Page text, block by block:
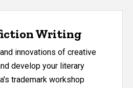
Writing
innovations of creative
develop your literary
trademark workshop